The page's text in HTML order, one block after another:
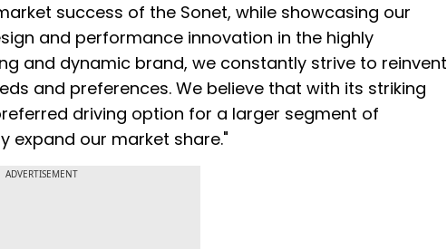
success of the Sonet, while showcasing our
and performance innovation in the highly
and dynamic brand, we constantly strive to reinvent
and preferences. We believe that with its striking
driving option for a larger segment of
expand our market share."
ADVERTISEMENT